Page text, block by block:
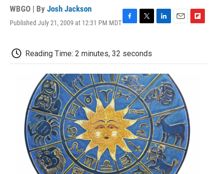
WBGO | By Josh Jackson
Published July 21, 2009 at 12:31 PM MDTF
e
b
o
k
T
t
t
r
L
e
I
n
E
l
F
b
Reading Time: 2 minutes, 32 seconds